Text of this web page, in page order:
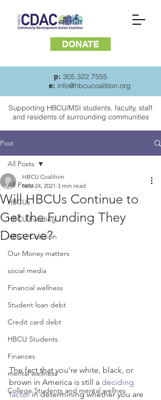
p: 305.322.7555
e: info@hbcucoalition.org
Supporting HBCU/MSI students, faculty, staff
and residents of surrounding communities
DONATE
Post
All Posts
HBCUs
HBCU Funding
HBCU Coalition
Our Money matters
social media
Financial wellness
Student loan debt
Credit card debt
HBCU Students
Finances
mental wellness
College Students and mental wellnes
All Posts
Will HBCUs Continue to
Get the Funding They
Deserve?
HBCU Coalition
Nov 24, 2021 3 min read
The fact that you’re white, black, or
brown in America is still a deciding
factor in determining whether you are